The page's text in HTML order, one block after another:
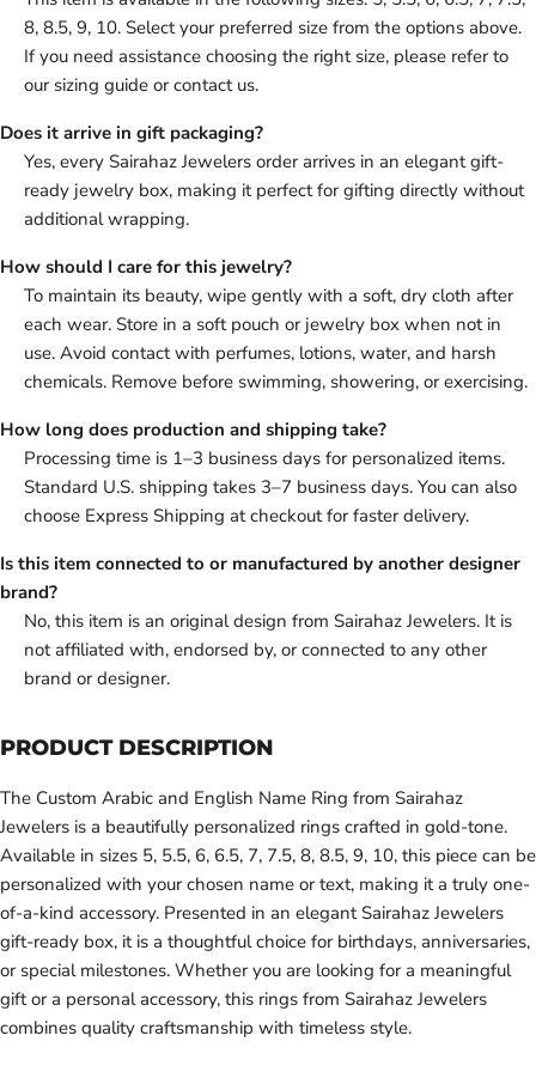
8, 8.5, 9, 10. Select your preferred size from the options above.
If you need assistance choosing the right size, please refer to
our sizing guide or contact us.
Does it arrive in gift packaging?
Yes, every Sairahaz Jewelers order arrives in an elegant gift-
ready jewelry box, making it perfect for gifting directly without
additional wrapping.
How should I care for this jewelry?
To maintain its beauty, wipe gently with a soft, dry cloth after
each wear. Store in a soft pouch or jewelry box when not in
use. Avoid contact with perfumes, lotions, water, and harsh
chemicals. Remove before swimming, showering, or exercising.
How long does production and shipping take?
Processing time is 1–3 business days for personalized items.
Standard U.S. shipping takes 3–7 business days. You can also
choose Express Shipping at checkout for faster delivery.
Is this item connected to or manufactured by another designer
brand?
No, this item is an original design from Sairahaz Jewelers. It is
not affiliated with, endorsed by, or connected to any other
brand or designer.
PRODUCT DESCRIPTION
The Custom Arabic and English Name Ring from Sairahaz
Jewelers is a beautifully personalized rings crafted in gold-tone.
Available in sizes 5, 5.5, 6, 6.5, 7, 7.5, 8, 8.5, 9, 10, this piece can be
personalized with your chosen name or text, making it a truly one-
of-a-kind accessory. Presented in an elegant Sairahaz Jewelers
gift-ready box, it is a thoughtful choice for birthdays, anniversaries,
or special milestones. Whether you are looking for a meaningful
gift or a personal accessory, this rings from Sairahaz Jewelers
combines quality craftsmanship with timeless style.